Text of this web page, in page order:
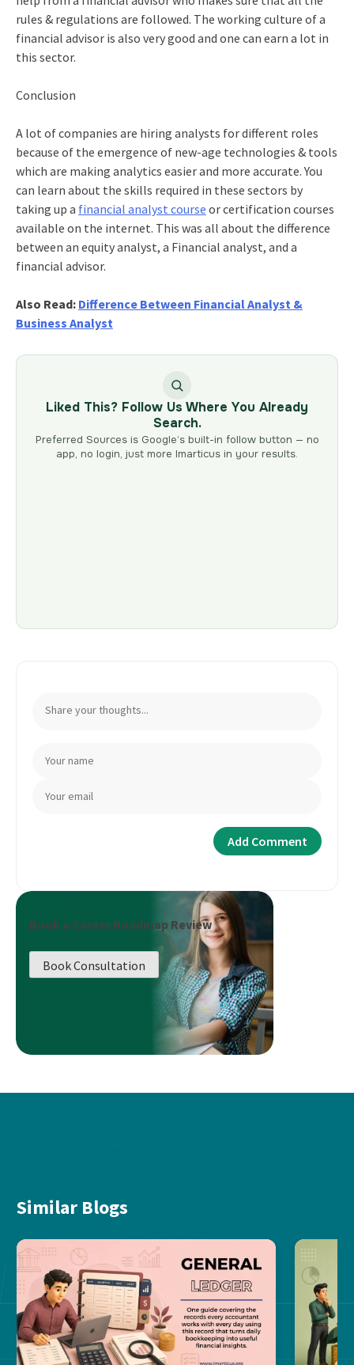
rules & regulations are followed. The working culture of a
financial advisor is also very good and one can earn a lot in
this sector.
Conclusion
A lot of companies are hiring analysts for different roles
because of the emergence of new-age technologies & tools
which are making analytics easier and more accurate. You
can learn about the skills required in these sectors by
taking up a financial analyst course or certification courses
available on the internet. This was all about the difference
between an equity analyst, a Financial analyst, and a
financial advisor.
Also Read: Difference Between Financial Analyst &
Business Analyst
Liked This? Follow Us Where You Already
Search.
Preferred Sources is Google’s built-in follow button — no
app, no login, just more Imarticus in your results.
Book a Career Roadmap Review
Book Consultation
Similar Blogs